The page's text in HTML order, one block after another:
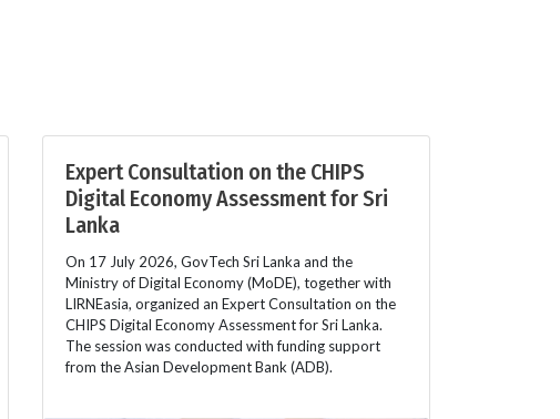
Expert Consultation on the CHIPS
Digital Economy Assessment for Sri
Lanka
On 17 July 2026, GovTech Sri Lanka and the
Ministry of Digital Economy (MoDE), together with
LIRNEasia, organized an Expert Consultation on the
CHIPS Digital Economy Assessment for Sri Lanka.
The session was conducted with funding support
from the Asian Development Bank (ADB).